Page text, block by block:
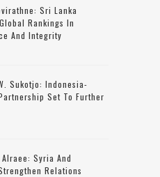
Sri Lanka
Rankings In
And Integrity
Sukotjo: Indonesia-
Set To Further
Syria And
Relations